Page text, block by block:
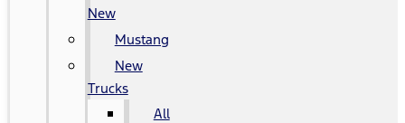
New
Mustang
New
Trucks
All